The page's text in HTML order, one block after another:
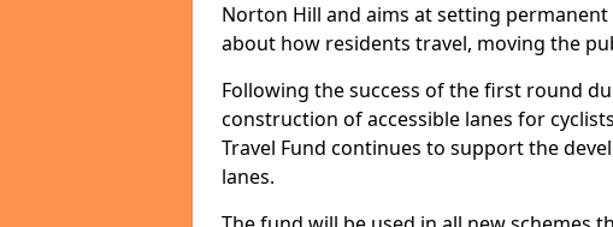
Norton Hill and aims at setting
about how residents travel, moving the
Following the success of the first round
construction of accessible lanes for
Travel Fund continues to support the
lanes.